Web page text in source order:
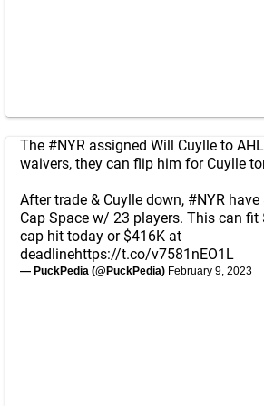
The #NYR assigned Will Cuylle to
waivers, they can flip him for Cuylle
After trade & Cuylle down, #NYR have
Cap Space w/ 23 players. This can fit
cap hit today or $416K at
deadlinehttps://t.co/v7581nEO1L
— PuckPedia (@PuckPedia) February 9, 2023